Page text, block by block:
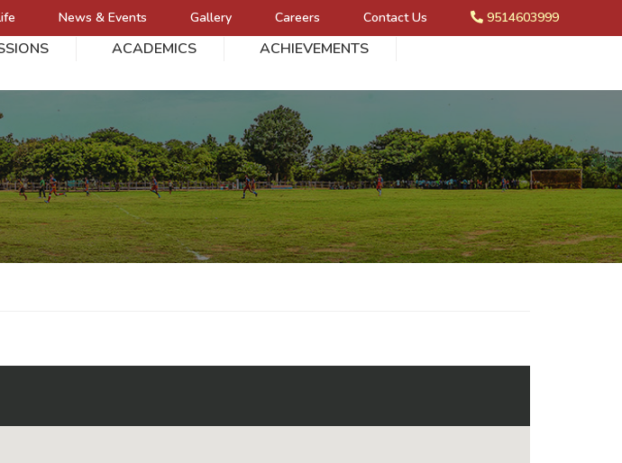
News & Events Gallery Careers Contact Us 9514603999
ACADEMICS ACHIEVEMENTS